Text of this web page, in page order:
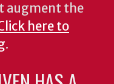
augment the
here to
.